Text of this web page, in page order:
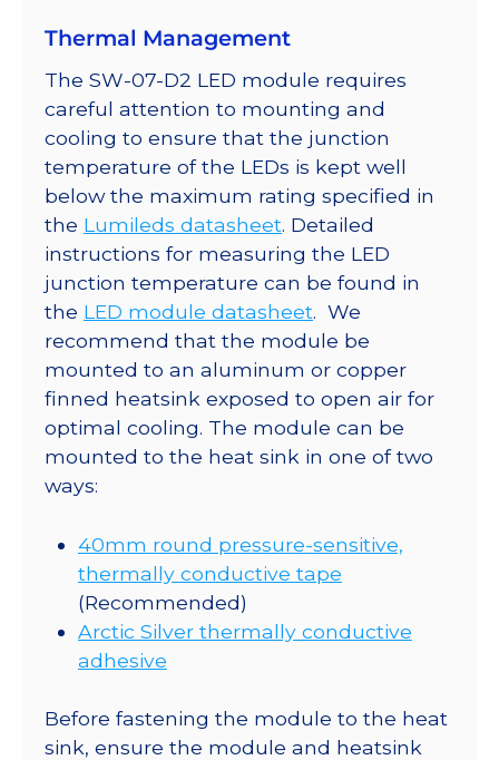
quantity
Thermal Management
The SW-07-D2 LED module requires
careful attention to mounting and
cooling to ensure that the junction
temperature of the LEDs is kept well
below the maximum rating specified in
the Lumileds datasheet. Detailed
instructions for measuring the LED
junction temperature can be found in
the LED module datasheet. We
recommend that the module be
mounted to an aluminum or copper
finned heatsink exposed to open air for
optimal cooling. The module can be
mounted to the heat sink in one of two
ways:
40mm round pressure-sensitive,
thermally conductive tape
(Recommended)
Arctic Silver thermally conductive
adhesive
Before fastening the module to the heat
sink, ensure the module and heatsink